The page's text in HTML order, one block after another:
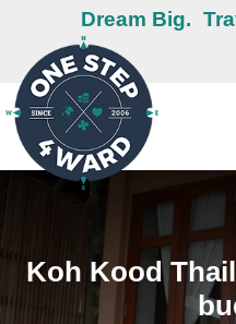
Dream Big.
Koh Kood